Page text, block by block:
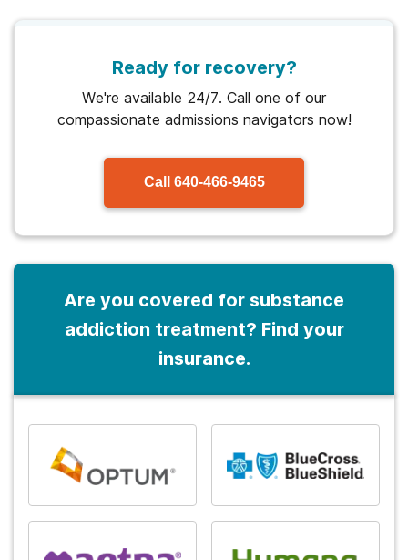
Ready for recovery?
We're available 24/7. Call one of our
compassionate admissions navigators now!
Call 640-466-9465
Are you covered for substance
addiction treatment? Find your
insurance.